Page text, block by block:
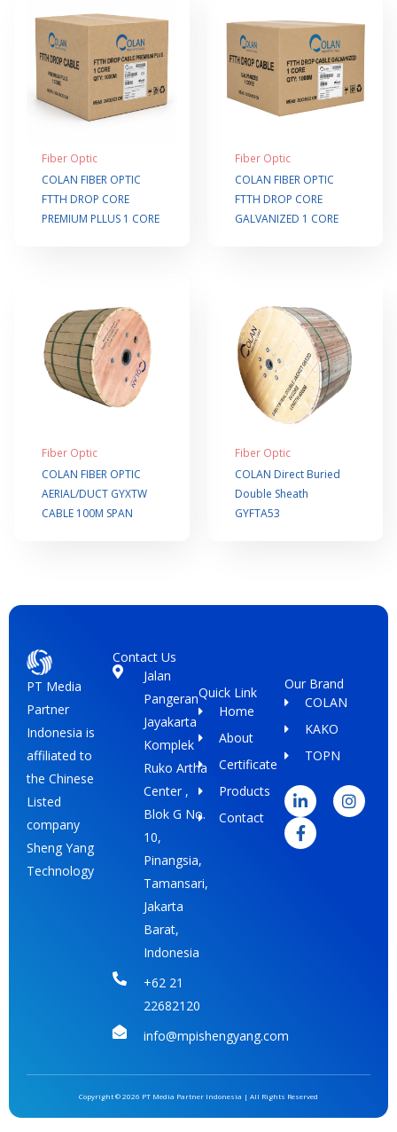
Fiber Optic
COLAN FIBER OPTIC
FTTH DROP CORE
PREMIUM PLLUS 1 CORE
Fiber Optic
COLAN FIBER OPTIC
FTTH DROP CORE
GALVANIZED 1 CORE
Fiber Optic
COLAN FIBER OPTIC
AERIAL/DUCT GYXTW
CABLE 100M SPAN
Fiber Optic
COLAN Direct Buried
Double Sheath
GYFTA53
PT Media
Partner
Indonesia is
affiliated to
the Chinese
Listed
company
Sheng Yang
Technology
Contact Us
Jalan
Pangeran
Jayakarta
Komplek
Ruko Artha
Center ,
Blok G No.
10,
Pinangsia,
Tamansari,
Jakarta
Barat,
Indonesia
+62 21
22682120
info@mpishengyang.com
Quick Link
Home
About
Certificate
Products
Contact
Our Brand
COLAN
KAKO
TOPN
i
n
k
e
d
n
s
t
a
c
e
b
o
Copyright © 2026 PT Media Partner Indonesia | All Rights Reserved